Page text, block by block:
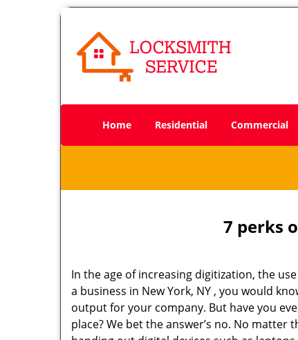
Home Residential Commercial
7 perks
In the age of increasing digitization, the
a business in New York, NY , you would
output for your company. But have you
place? We bet the answer’s no. No